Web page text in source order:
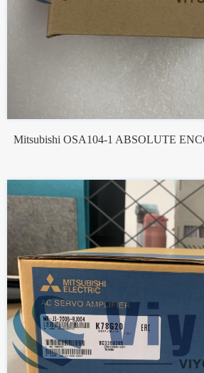
Mitsubishi OSA104-1 ABSOLUTE